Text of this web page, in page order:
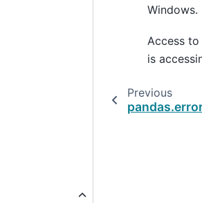
Windows.
Access
is
Previous